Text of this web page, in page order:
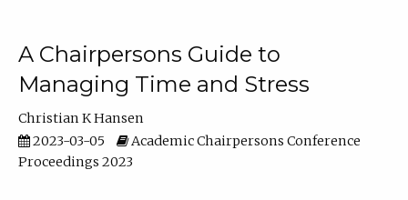
A Chairpersons Guide to
Managing Time and Stress
Christian K Hansen
2023-03-05
Academic Chairpersons Conference
Proceedings 2023